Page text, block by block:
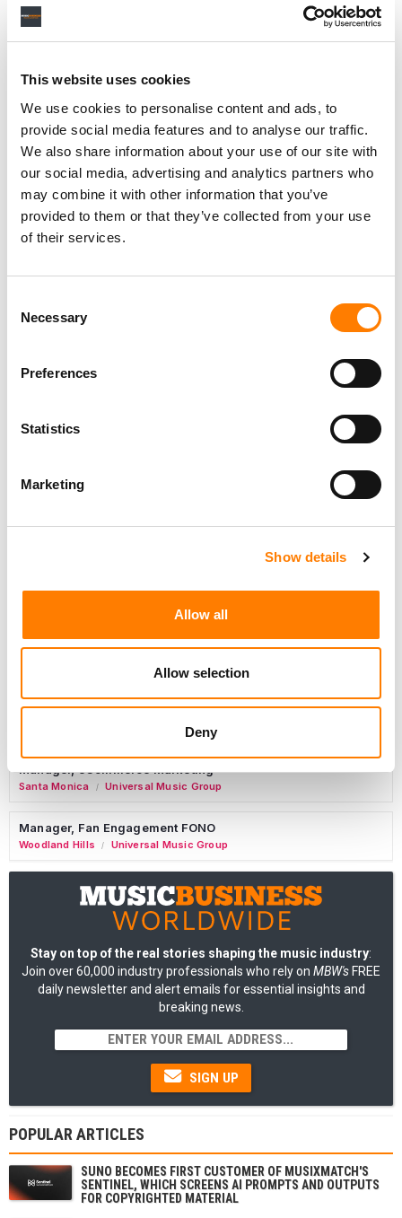
This website uses cookies
We use cookies to personalise content and ads, to
provide social media features and to analyse our traffic.
We also share information about your use of our site with
our social media, advertising and analytics partners who
may combine it with other information that you’ve
provided to them or that they’ve collected from your use
of their services.
Selection
Necessary
Preferences
Statistics
Marketing
Show details
Allow all
Allow selection
Deny
Germany
PARALEGAL, MUSIC CONTRACTS
Century City KING, HOLMES, PATERNO & SORIANO LLP
Mayo Performing Arts Center
Primary Wave Music
Copyright Support Specialist (12 Month FTC)
Commercial Lead – Live Entertainment
Tour Accountant
Manager, eCommerce Marketing
Santa Monica / Universal Music Group
Manager, Fan Engagement FONO
Woodland Hills / Universal Music Group
Stay on top of the real stories shaping the music industry:
Join over 60,000 industry professionals who rely on MBW's FREE
daily newsletter and alert emails for essential insights and
breaking news.
SIGN UP
POPULAR ARTICLES
SUNO BECOMES FIRST CUSTOMER OF MUSIXMATCH'S
SENTINEL, WHICH SCREENS AI PROMPTS AND OUTPUTS
FOR COPYRIGHTED MATERIAL